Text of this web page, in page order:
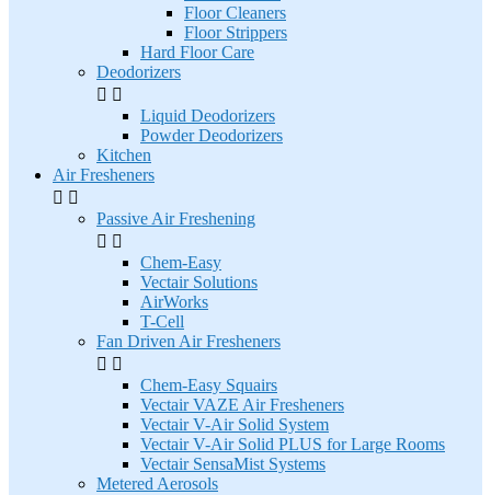
Floor Cleaners
Floor Strippers
Hard Floor Care
Deodorizers
 
Liquid Deodorizers
Powder Deodorizers
Kitchen
Air Fresheners
 
Passive Air Freshening
 
Chem-Easy
Vectair Solutions
AirWorks
T-Cell
Fan Driven Air Fresheners
 
Chem-Easy Squairs
Vectair VAZE Air Fresheners
Vectair V-Air Solid System
Vectair V-Air Solid PLUS for Large Rooms
Vectair SensaMist Systems
Metered Aerosols